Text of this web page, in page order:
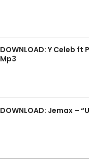
DOWNLOAD: Y Celeb ft
Mp3
DOWNLOAD: Jemax –